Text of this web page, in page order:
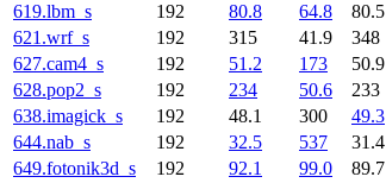
619.lbm_s
192 80.8 64.8 80.5
621.wrf_s
192 315 41.9 348
627.cam4_s
192 51.2 173 50.9
628.pop2_s
192 234 50.6 233
638.imagick_s
192 48.1 300 49.3
644.nab_s
192 32.5 537 31.4
649.fotonik3d_s
192 92.1 99.0 89.7